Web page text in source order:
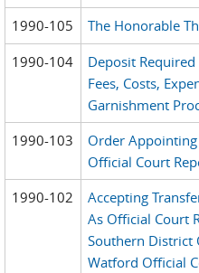
1990-105 The Honorable
1990-104
Deposit
Fees, Costs,
Garnishment
1990-103
Order
Official Court
1990-102
Accepting
As Official Court
Southern District
Watford Official